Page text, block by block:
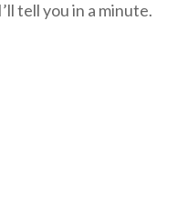
tell you in a minute.